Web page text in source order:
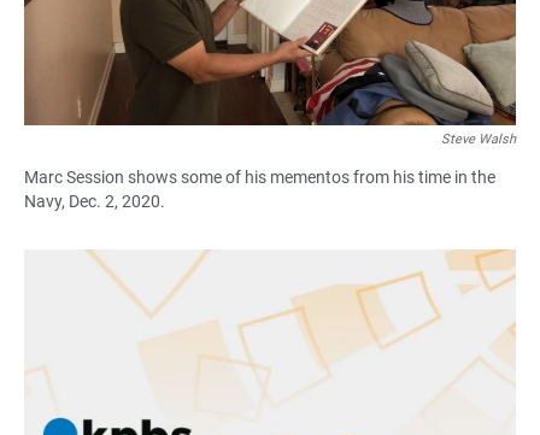
Steve Walsh
Marc Session shows some of his mementos from his time in the
Navy, Dec. 2, 2020.